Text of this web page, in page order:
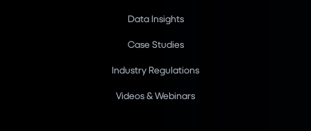
Data Insights
Case Studies
Industry Regulations
Videos & Webinars